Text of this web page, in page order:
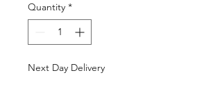
Quantity *
Next Day Delivery